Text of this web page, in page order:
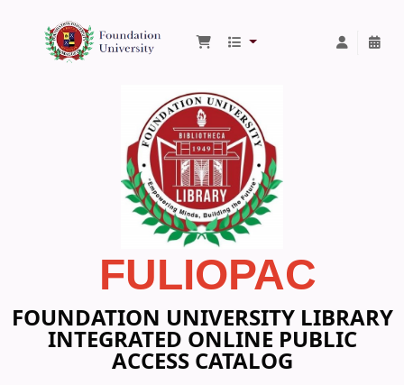
Foundation University Library
FULIOPAC
FOUNDATION UNIVERSITY LIBRARY
INTEGRATED ONLINE PUBLIC
ACCESS CATALOG